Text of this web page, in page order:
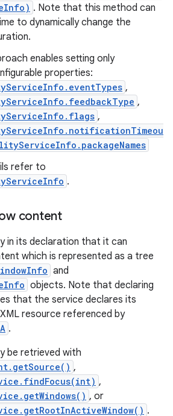
. Note that this method can
to dynamically change the
enables setting only
properties:
,
,
,
refer to
.
content
in its declaration that it can
which is represented as a tree
and
objects. Note that declaring
that the service declares its
resource referenced by
.
be retrieved with
,
,
, or
.